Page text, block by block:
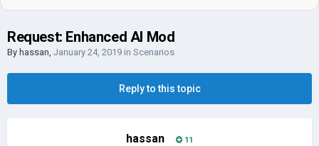
Request: Enhanced AI Mod
By hassan, January 24, 2019 in Scenarios
Reply to this topic
hassan 11